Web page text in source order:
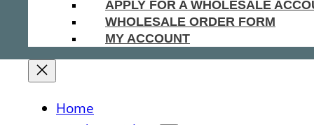
APPLY FOR A WHOLESALE
WHOLESALE ORDER FORM
MY ACCOUNT
Home